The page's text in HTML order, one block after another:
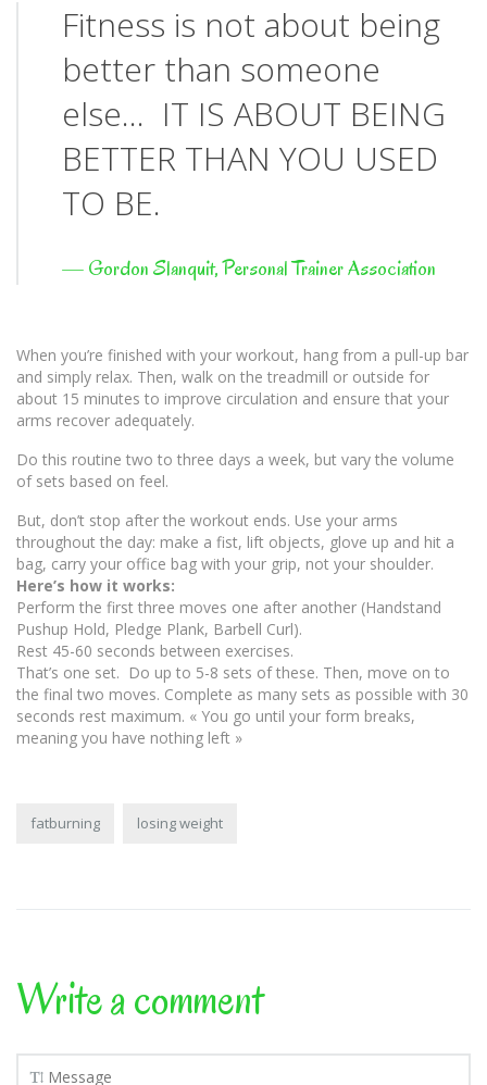
Fitness is not about being
better than someone
else… IT IS ABOUT BEING
BETTER THAN YOU USED
TO BE.
—Gordon Slanquit, Personal Trainer Association
When you’re finished with your workout, hang from a pull-up bar
and simply relax. Then, walk on the treadmill or outside for
about 15 minutes to improve circulation and ensure that your
arms recover adequately.
Do this routine two to three days a week, but vary the volume
of sets based on feel.
But, don’t stop after the workout ends. Use your arms
throughout the day: make a fist, lift objects, glove up and hit a
bag, carry your office bag with your grip, not your shoulder.
Here’s how it works:
Perform the first three moves one after another (Handstand
Pushup Hold, Pledge Plank, Barbell Curl).
Rest 45-60 seconds between exercises.
That’s one set. Do up to 5-8 sets of these. Then, move on to
the final two moves. Complete as many sets as possible with 30
seconds rest maximum. « You go until your form breaks,
meaning you have nothing left »
fatburning losing weight
Write a comment